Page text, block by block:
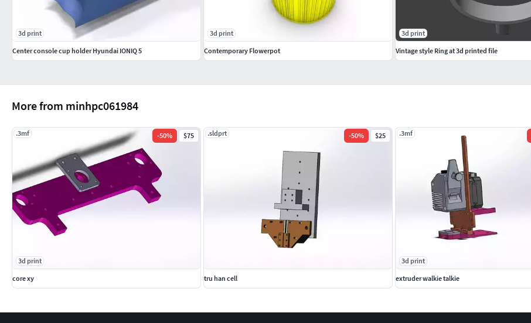
More from minhpc061984
.3mf -50% $75
3d print
core xy
.sldprt -50% $25
tru han cell
.3mf
3d print
extruder walkie talkie
3d print
Center console cup holder Hyundai IONIQ 5
3d print
Contemporary Flowerpot
3d print
Vintage style Ring at 3d printed file